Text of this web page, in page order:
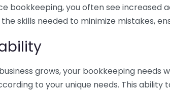
bookkeeping, you often see increased
the skills needed to minimize mistakes,
grows, your bookkeeping needs
to your unique needs. This